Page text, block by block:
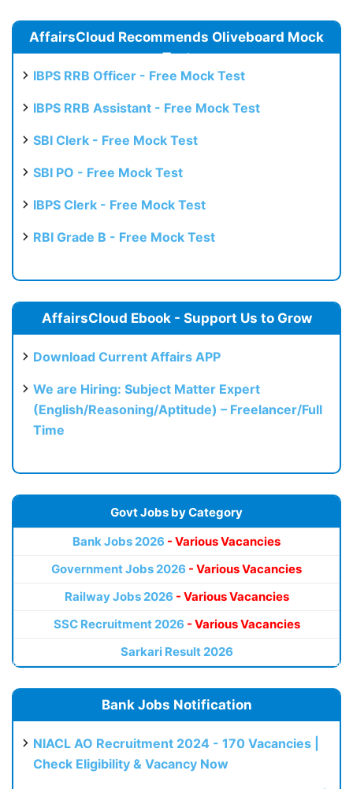
AffairsCloud Recommends Oliveboard Mock
Test
IBPS RRB Officer - Free Mock Test
IBPS RRB Assistant - Free Mock Test
SBI Clerk - Free Mock Test
SBI PO - Free Mock Test
IBPS Clerk - Free Mock Test
RBI Grade B - Free Mock Test
AffairsCloud Ebook - Support Us to Grow
Download Current Affairs APP
We are Hiring: Subject Matter Expert
(English/Reasoning/Aptitude) – Freelancer/Full
Time
Govt Jobs by Category
Bank Jobs 2026 - Various Vacancies
Government Jobs 2026 - Various Vacancies
Railway Jobs 2026 - Various Vacancies
SSC Recruitment 2026 - Various Vacancies
Sarkari Result 2026
Bank Jobs Notification
NIACL AO Recruitment 2024 - 170 Vacancies |
Check Eligibility & Vacancy Now